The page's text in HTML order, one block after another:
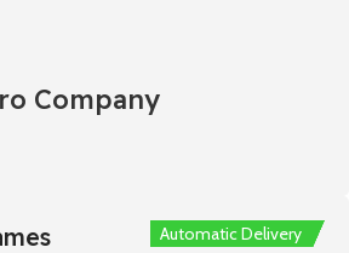
Company
Automatic Delivery
Automatic Delivery
Automatic Delivery
Automatic Delivery
Automatic Delivery